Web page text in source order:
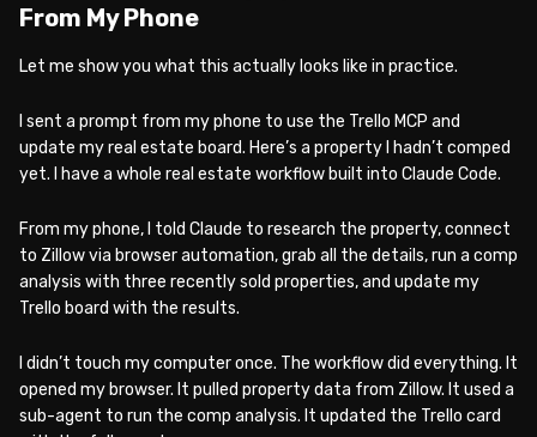
From My Phone
Let me show you what this actually looks like in practice.
I sent a prompt from my phone to use the Trello MCP and
update my real estate board. Here’s a property I hadn’t comped
yet. I have a whole real estate workflow built into Claude Code.
From my phone, I told Claude to research the property, connect
to Zillow via browser automation, grab all the details, run a comp
analysis with three recently sold properties, and update my
Trello board with the results.
I didn’t touch my computer once. The workflow did everything. It
opened my browser. It pulled property data from Zillow. It used a
sub-agent to run the comp analysis. It updated the Trello card